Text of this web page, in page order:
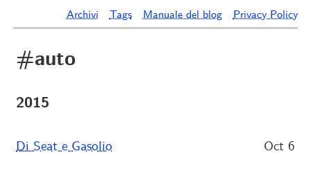
Archivi Tags Manuale del blog Privacy Policy
#auto
2015
Di Seat e Gasolio Oct 6